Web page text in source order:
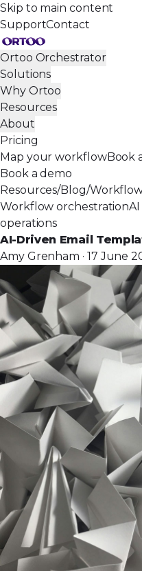
Skip to main content
SupportContact
Ortoo Orchestrator
Solutions
Why Ortoo
Resources
About
Pricing
Map your workflowBook
Book a demo
Resources/Blog/
Workflow orchestration
operations
AI-Driven Email
Amy Grenham · 17 June